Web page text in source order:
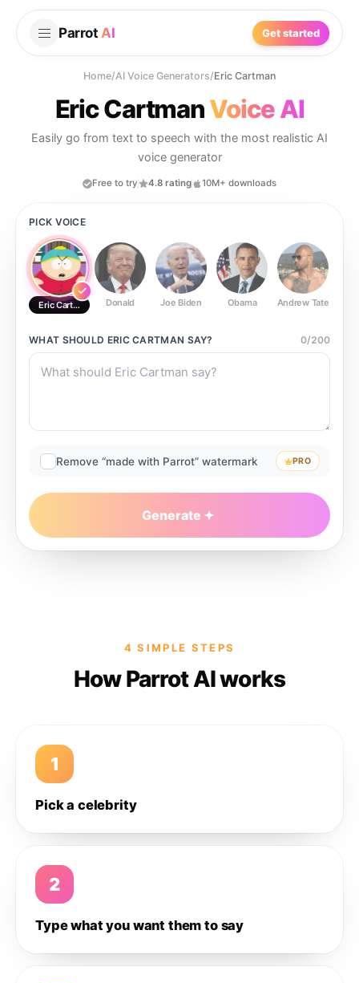
Parrot AI Get started
Home/AI Voice Generators/Eric Cartman
Eric CartmanVoice AI
Easily go from text to speech with the most realistic AI
voice generator
Free to try 4.8 rating 10M+ downloads
PICK VOICE
Eric Cartman Donald Joe Biden Obama Andrew Tate
WHAT SHOULD ERIC CARTMAN SAY? 0/200
Remove “made with Parrot” watermark PRO
Generate
4 SIMPLE STEPS
How Parrot AI works
1
Pick a celebrity
2
Type what you want them to say